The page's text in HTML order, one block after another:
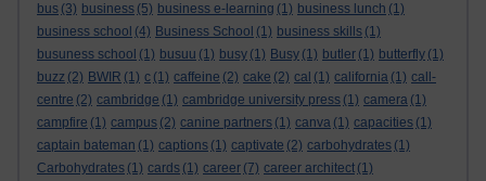
bus (3) business (5) business e-learning (1) business lunch (1)
business school (4) Business School (1) business skills (1)
busuness school (1) busuu (1) busy (1) Busy (1) butler (1) butterfly (1)
buzz (2) BWIR (1) c (1) caffeine (2) cake (2) cal (1) california (1) call-
centre (2) cambridge (1) cambridge university press (1) camera (1)
campfire (1) campus (2) canine partners (1) canva (1) capacities (1)
captain bateman (1) captions (1) captivate (2) carbohydrates (1)
Carbohydrates (1) cards (1) career (7) career architect (1)